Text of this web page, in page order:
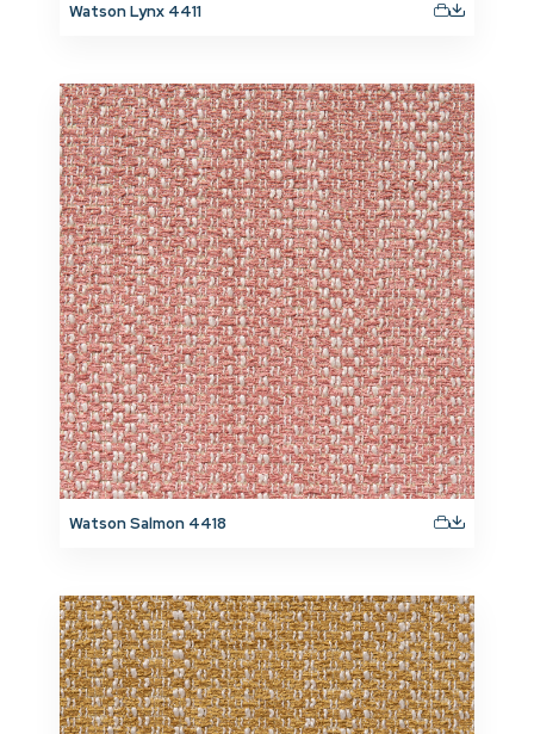
Watson Lynx 4411
Watson Salmon 4418